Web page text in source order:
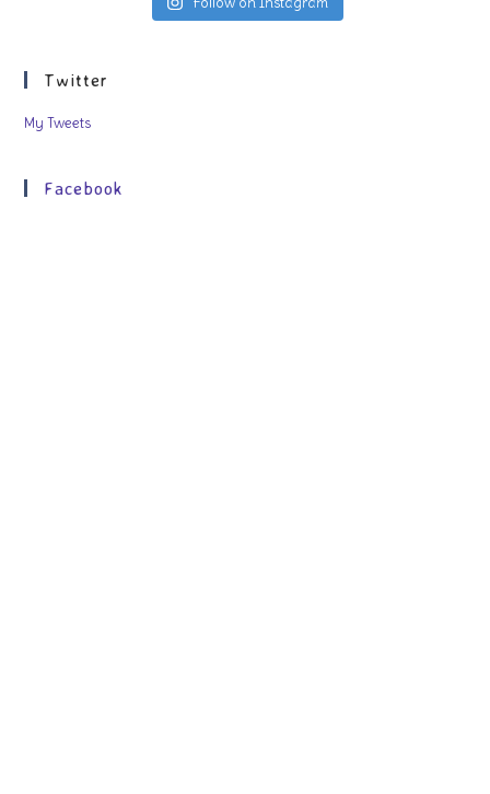
Twitter
My Tweets
Facebook